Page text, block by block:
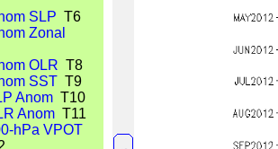
SLP T6
Zonal
OLR T8
SST T9
Anom T10
Anom T11
hPa VPOT